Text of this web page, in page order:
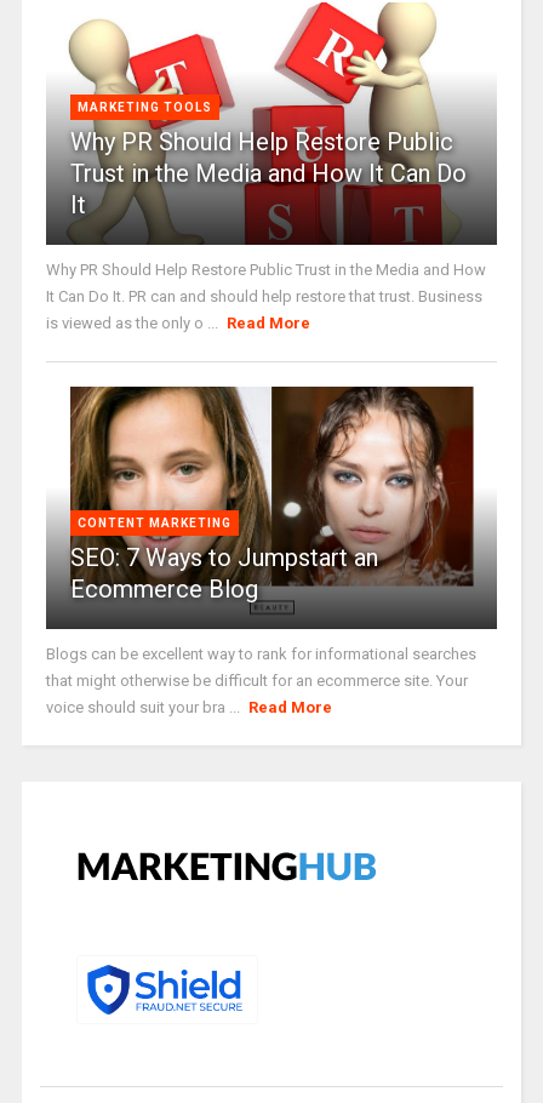
MARKETING TOOLS
Why PR Should Help Restore Public
Trust in the Media and How It Can Do
It
Why PR Should Help Restore Public Trust in the Media and How
It Can Do It. PR can and should help restore that trust. Business
is viewed as the only o ...
Read More
CONTENT MARKETING
SEO: 7 Ways to Jumpstart an
Ecommerce Blog
Blogs can be excellent way to rank for informational searches
that might otherwise be difficult for an ecommerce site. Your
voice should suit your bra ...
Read More